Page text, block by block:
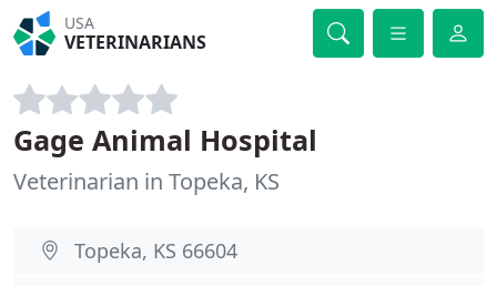
USA
VETERINARIANS
Gage Animal Hospital
Veterinarian in Topeka, KS
Topeka, KS 66604